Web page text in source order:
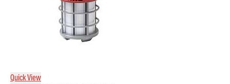
Quick View